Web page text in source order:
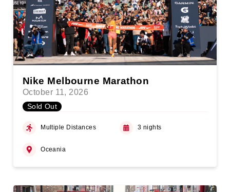
Nike Melbourne Marathon
October 11, 2026
Sold Out
Multiple Distances 3 nights
Oceania